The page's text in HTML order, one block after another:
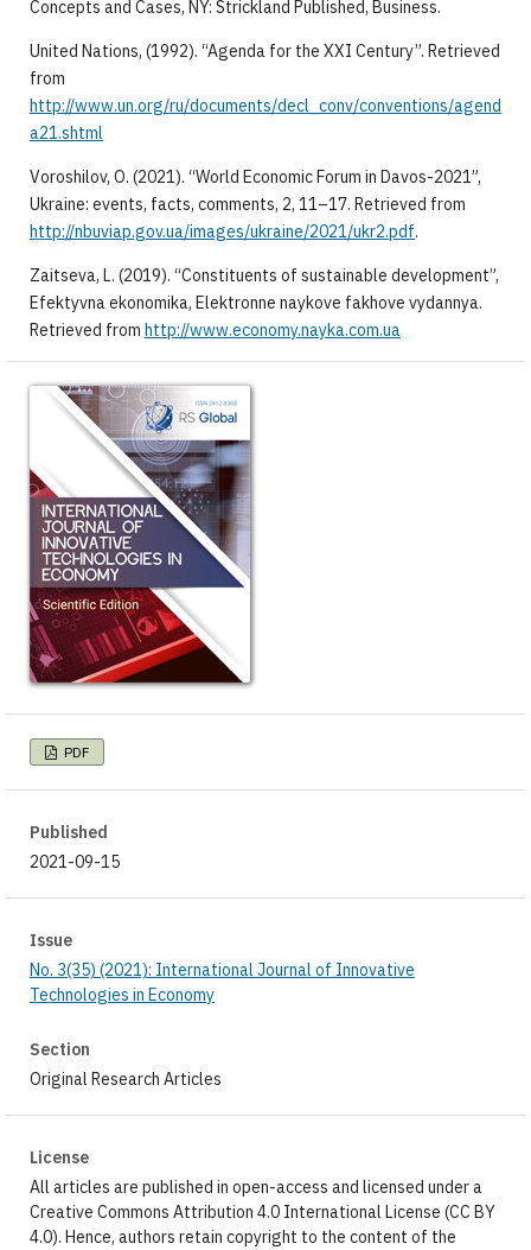
Concepts and Cases, NY: Strickland Published, Business.
United Nations, (1992). “Agenda for the XXI Century”. Retrieved
from
http://www.un.org/ru/documents/decl_conv/conventions/agend
a21.shtml
Voroshilov, O. (2021). “World Economic Forum in Davos-2021”,
Ukraine: events, facts, comments, 2, 11–17. Retrieved from
http://nbuviap.gov.ua/images/ukraine/2021/ukr2.pdf.
Zaitseva, L. (2019). “Constituents of sustainable development”,
Efektyvna ekonomika, Elektronne naykove fakhove vydannya.
Retrieved from http://www.economy.nayka.com.ua
PDF
Published
2021-09-15
Issue
No. 3(35) (2021): International Journal of Innovative
Technologies in Economy
Section
Original Research Articles
License
All articles are published in open-access and licensed under a
Creative Commons Attribution 4.0 International License (CC BY
4.0). Hence, authors retain copyright to the content of the